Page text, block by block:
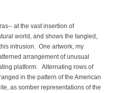
at the vast insertion of
world, and shows the tangled,
intrusion. One artwork, my
arrangement of unusual
platform. Alternating rows of
in the pattern of the American
as somber representations of the